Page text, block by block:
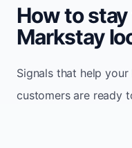
How to
Markstay
Signals that help
customers are ready